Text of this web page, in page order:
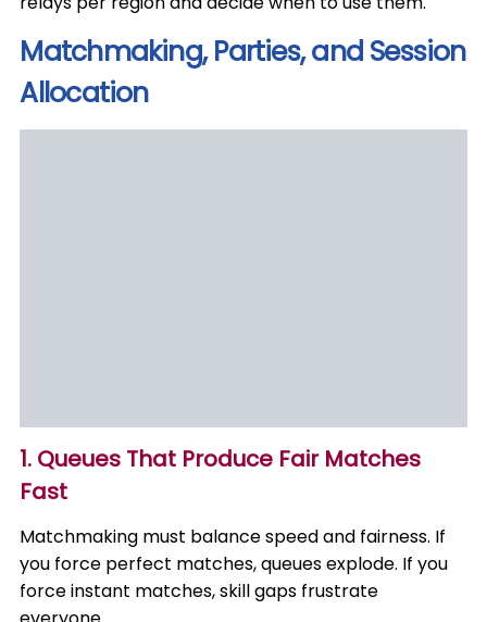
Matchmaking, Parties, and Session
Allocation
1. Queues That Produce Fair Matches
Fast
Matchmaking must balance speed and fairness. If
you force perfect matches, queues explode. If you
force instant matches, skill gaps frustrate